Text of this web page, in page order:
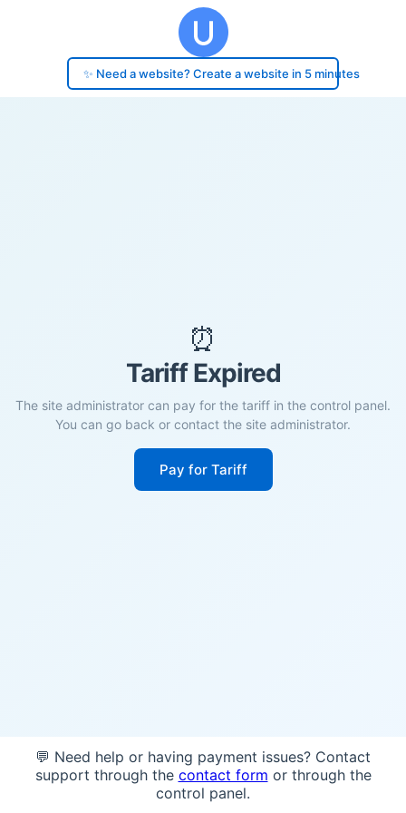
✨ Need a website? Create a website in 5 minutes
⏰
Tariff Expired
The site administrator can pay for the tariff in the control panel.
You can go back or contact the site administrator.
Pay for Tariff
💬 Need help or having payment issues? Contact
support through the contact form or through the
control panel.